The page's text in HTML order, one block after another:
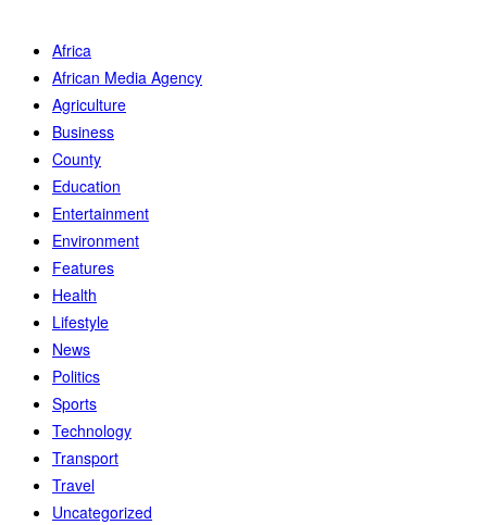
Africa
African Media Agency
Agriculture
Business
County
Education
Entertainment
Environment
Features
Health
Lifestyle
News
Politics
Sports
Technology
Transport
Travel
Uncategorized